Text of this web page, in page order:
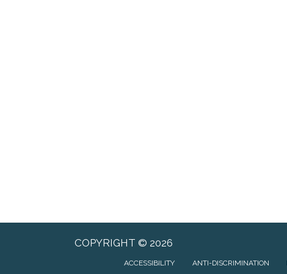
COPYRIGHT © 2026
ACCESSIBILITY ANTI-DISCRIMINATION